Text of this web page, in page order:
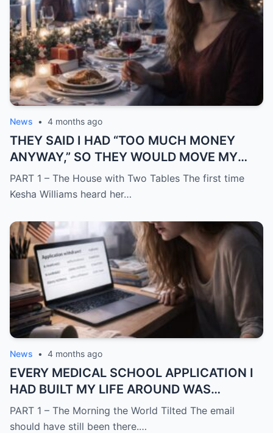
News • 4 months ago
THEY SAID I HAD “TOO MUCH MONEY
ANYWAY,” SO THEY WOULD MOVE MY
SISTER IN WHILE I WAS AWAY AND
CHANGE THE LOCKS BEHIND ME
PART 1 – The House with Two Tables The first time
Kesha Williams heard her…
News • 4 months ago
EVERY MEDICAL SCHOOL APPLICATION I
HAD BUILT MY LIFE AROUND WAS
SUDDENLY GONE
PART 1 – The Morning the World Tilted The email
should have still been there.…